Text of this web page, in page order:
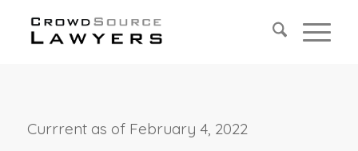
Currrent as of February 4, 2022